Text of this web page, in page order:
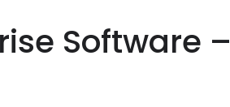
Software –